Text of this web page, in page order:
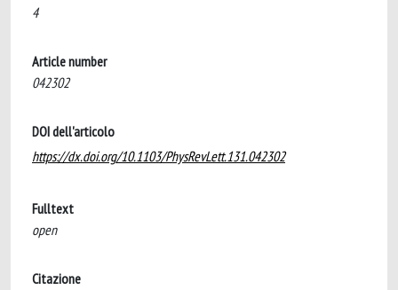
4
Article number
042302
DOI dell'articolo
https://dx.doi.org/10.1103/PhysRevLett.131.042302
Fulltext
open
Citazione